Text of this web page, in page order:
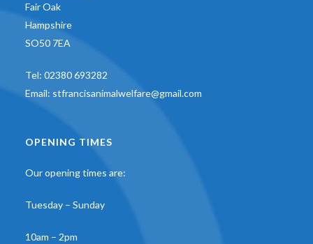
Fair Oak
Hampshire
SO50 7EA
Tel: 02380 693282
Email: stfrancisanimalwelfare@gmail.com
OPENING TIMES
Our opening times are:
Tuesday – Sunday
10am – 2pm